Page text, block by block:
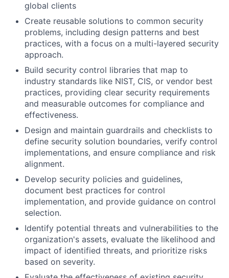
global clients
Create reusable solutions to common security
problems, including design patterns and best
practices, with a focus on a multi-layered security
approach.
Build security control libraries that map to
industry standards like NIST, CIS, or vendor best
practices, providing clear security requirements
and measurable outcomes for compliance and
effectiveness.
Design and maintain guardrails and checklists to
define security solution boundaries, verify control
implementations, and ensure compliance and risk
alignment.
Develop security policies and guidelines,
document best practices for control
implementation, and provide guidance on control
selection.
Identify potential threats and vulnerabilities to the
organization's assets, evaluate the likelihood and
impact of identified threats, and prioritize risks
based on severity.